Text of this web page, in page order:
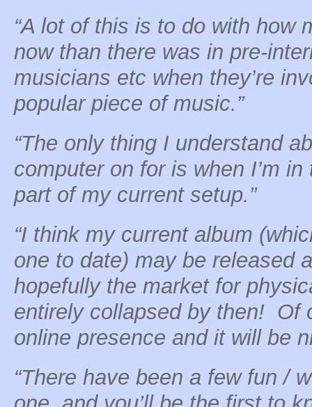
“A lot of this is to do with how
now than there was in pre-
musicians etc when they’re
popular piece of music.”
“The only thing I understand
computer on for is when I’m
part of my current setup.”
“I think my current album
one to date) may be released
hopefully the market for
entirely collapsed by then! Of
online presence and it will be
“There have been a few fun /